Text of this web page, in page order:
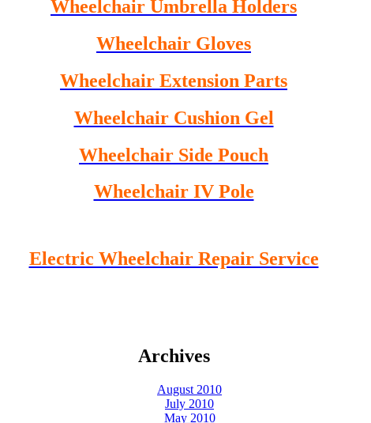
Wheelchair Umbrella Holders
Wheelchair Gloves
Wheelchair Extension Parts
Wheelchair Cushion Gel
Wheelchair Side Pouch
Wheelchair IV Pole
Electric Wheelchair Repair Service
Archives
August 2010
July 2010
May 2010